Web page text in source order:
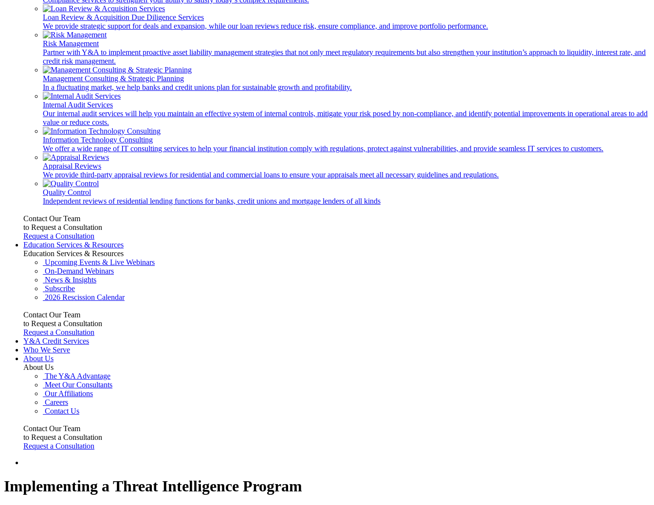
Loan Review & Acquisition Due Diligence Services
We provide strategic support for deals and expansion, while our loan reviews reduce risk, ensure compliance, and improve portfolio performance.
Risk Management
Partner with Y&A to implement proactive asset liability management strategies that not only meet regulatory requirements but also strengthen your institution’s approach to liquidity, interest rate, and
credit risk management.
Management Consulting & Strategic Planning
In a fluctuating market, we help banks and credit unions plan for sustainable growth and profitability.
Internal Audit Services
Our internal audit services will help you maintain an effective system of internal controls, mitigate your risk posed by non-compliance, and identify potential improvements in operational areas to add
value or reduce costs.
Information Technology Consulting
We offer a wide range of IT consulting services to help your financial institution comply with regulations, protect against vulnerabilities, and provide seamless IT services to customers.
Appraisal Reviews
We provide third-party appraisal reviews for residential and commercial loans to ensure your appraisals meet all necessary guidelines and regulations.
Quality Control
Independent reviews of residential lending functions for banks, credit unions and mortgage lenders of all kinds
Contact Our Team
to Request a Consultation
Request a Consultation
Education Services & Resources
Education Services & Resources
Upcoming Events & Live Webinars
On-Demand Webinars
News & Insights
Subscribe
2026 Rescission Calendar
Contact Our Team
to Request a Consultation
Request a Consultation
Y&A Credit Services
Who We Serve
About Us
About Us
The Y&A Advantage
Meet Our Consultants
Our Affiliations
Careers
Contact Us
Contact Our Team
to Request a Consultation
Request a Consultation
Implementing a Threat Intelligence Program